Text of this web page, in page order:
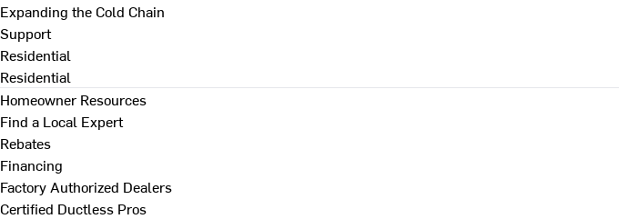
Expanding the Cold Chain
Support
Residential
Residential
Homeowner Resources
Find a Local Expert
Rebates
Financing
Factory Authorized Dealers
Certified Ductless Pros